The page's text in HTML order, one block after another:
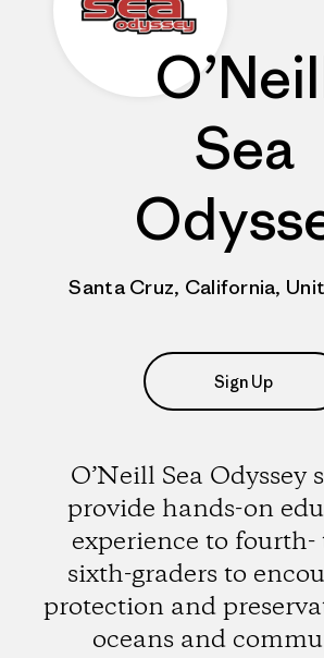
Sea
Santa Cruz, California,
Sign Up
O’Neill Sea Odyssey
provide hands-on
experience to
sixth-graders to
protection and
oceans and